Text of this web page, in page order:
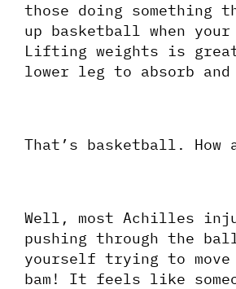
those doing something
up basketball when
Lifting weights is
lower leg to absorb
That’s basketball. How
Well, most Achilles
pushing through the
yourself trying to
bam! It feels like